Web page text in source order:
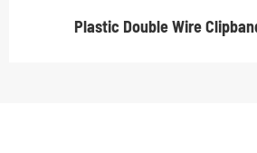
Plastic Double Wire